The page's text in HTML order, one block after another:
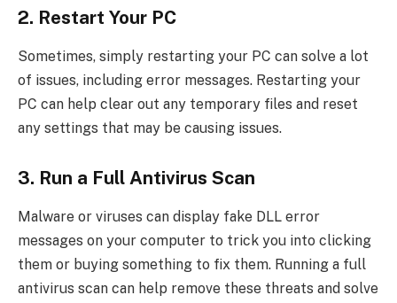
2. Restart Your PC
Sometimes, simply restarting your PC can solve a lot
of issues, including error messages. Restarting your
PC can help clear out any temporary files and reset
any settings that may be causing issues.
3. Run a Full Antivirus Scan
Malware or viruses can display fake DLL error
messages on your computer to trick you into clicking
them or buying something to fix them. Running a full
antivirus scan can help remove these threats and solve